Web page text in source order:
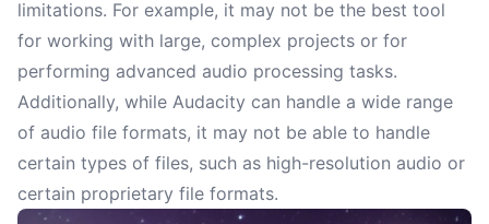
limitations. For example, it may not be the best tool
for working with large, complex projects or for
performing advanced audio processing tasks.
Additionally, while Audacity can handle a wide range
of audio file formats, it may not be able to handle
certain types of files, such as high-resolution audio or
certain proprietary file formats.